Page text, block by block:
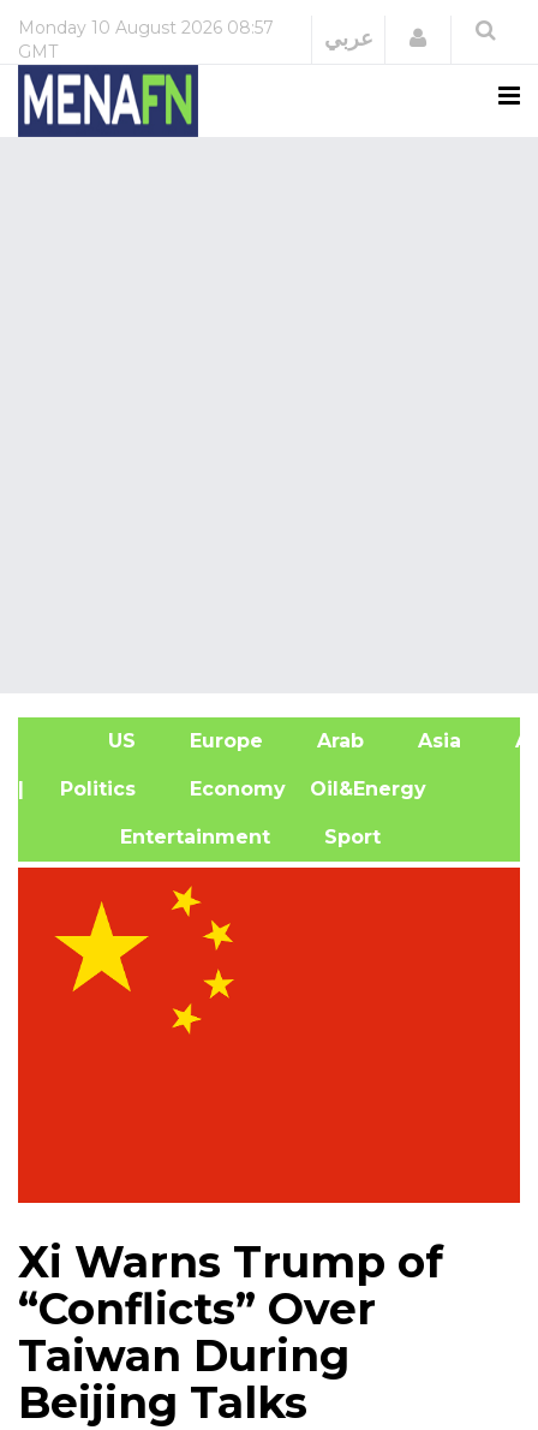
Monday 10 August 2026 08:57
GMT
عربي Login
US Europe Arab Asia
| Politics Economy Oil&Energy
Entertainment Sport
Xi Warns Trump of
“Conflicts” Over
Taiwan During
Beijing Talks